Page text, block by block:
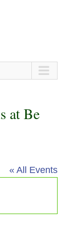
at Be
« All Events